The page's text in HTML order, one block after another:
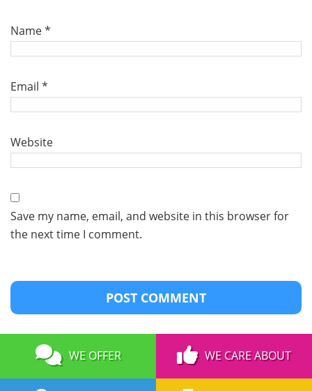
Name*
Email *
Website
Save my name, email, and website in this browser for
the next time I comment.
WE OFFER WE CARE ABOUT